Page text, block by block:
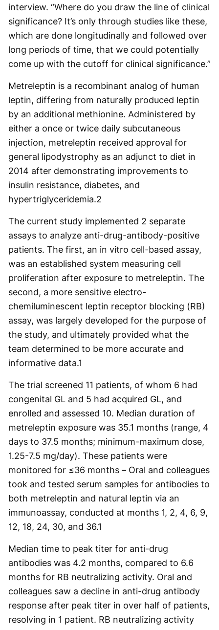
interview. “Where do you draw the line of clinical
significance? It’s only through studies like these,
which are done longitudinally and followed over
long periods of time, that we could potentially
come up with the cutoff for clinical significance.”
Metreleptin is a recombinant analog of human
leptin, differing from naturally produced leptin
by an additional methionine. Administered by
either a once or twice daily subcutaneous
injection, metreleptin received approval for
general lipodystrophy as an adjunct to diet in
2014 after demonstrating improvements to
insulin resistance, diabetes, and
hypertriglyceridemia.2
The current study implemented 2 separate
assays to analyze anti-drug-antibody-positive
patients. The first, an in vitro cell-based assay,
was an established system measuring cell
proliferation after exposure to metreleptin. The
second, a more sensitive electro-
chemiluminescent leptin receptor blocking (RB)
assay, was largely developed for the purpose of
the study, and ultimately provided what the
team determined to be more accurate and
informative data.1
The trial screened 11 patients, of whom 6 had
congenital GL and 5 had acquired GL, and
enrolled and assessed 10. Median duration of
metreleptin exposure was 35.1 months (range, 4
days to 37.5 months; minimum-maximum dose,
1.25-7.5 mg/day). These patients were
monitored for ≤36 months – Oral and colleagues
took and tested serum samples for antibodies to
both metreleptin and natural leptin via an
immunoassay, conducted at months 1, 2, 4, 6, 9,
12, 18, 24, 30, and 36.1
Median time to peak titer for anti-drug
antibodies was 4.2 months, compared to 6.6
months for RB neutralizing activity. Oral and
colleagues saw a decline in anti-drug antibody
response after peak titer in over half of patients,
resolving in 1 patient. RB neutralizing activity